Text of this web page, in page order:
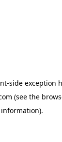
-side exception
(see the
information).